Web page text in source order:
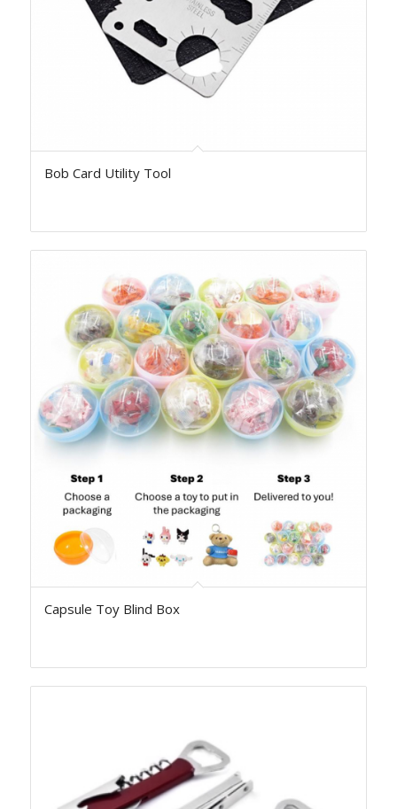
Bob Card Utility Tool
Capsule Toy Blind Box